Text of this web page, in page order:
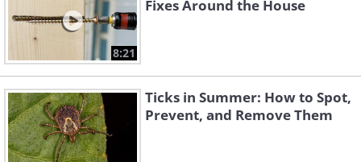
8:21
Fixes Around the House
Ticks in Summer: How to Spot,
Prevent, and Remove Them